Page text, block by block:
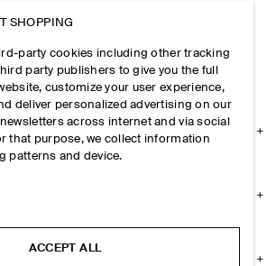
SHOPPING
party cookies including other tracking
party publishers to give you the full
customize your user experience,
deliver personalized advertising on our
across internet and via social
that purpose, we collect information
patterns and device.
information
ACCEPT ALL